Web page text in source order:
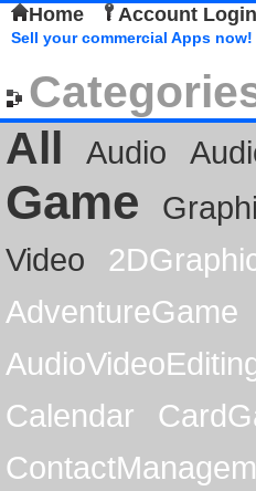
Home Account
Sell your commercial Apps now!
All
Audio
Game
Video
AdventureGame
Calendar